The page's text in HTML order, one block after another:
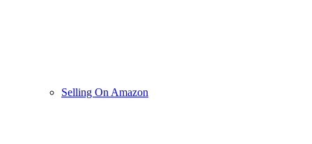
Selling On Amazon